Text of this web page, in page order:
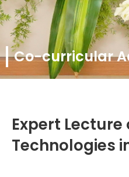
Co-curricular
Expert Lecture
Technologies